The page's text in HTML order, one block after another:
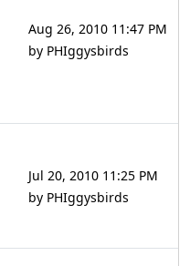
Aug 26, 2010 11:47 PM
by PHIggysbirds
Jul 20, 2010 11:25 PM
by PHIggysbirds